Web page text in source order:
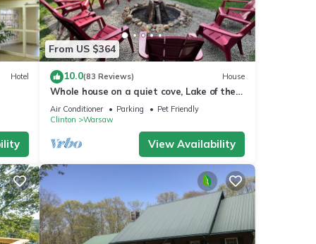
a
is 1
it
Hotel
From US $364
10.0(83 Reviews) House
Whole house on a quiet cove, Lake of the
Ozarks, Family owned and operated.
Air Conditioner Parking
Pet Friendly
Clinton
Warsaw
View Availability